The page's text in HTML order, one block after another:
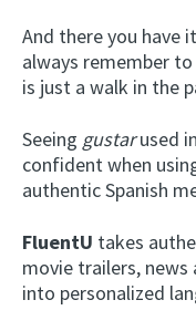
And there you have
always remember
is just a walk in the
Seeing gustarused
confident when
authentic Spanish
FluentU takes
movie trailers,
into personalized